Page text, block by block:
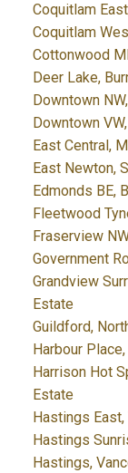
Coquitlam
Coquitlam
Cottonwood
Deer Lake,
Downtown
Downtown
East Central,
East Newton,
Edmonds BE,
Fleetwood
Fraserview
Government
Grandview
Estate
Guildford,
Harbour
Harrison Hot
Estate
Hastings
Hastings
Hastings,